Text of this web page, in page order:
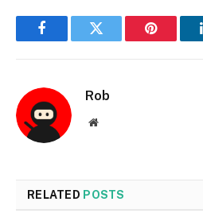
FacebookTwitter Pinterest
Rob
Website
RELATED POSTS